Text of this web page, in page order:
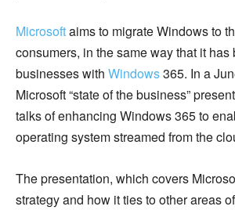
Microsoftaims to migrate Windows to
consumers, in the same way that it has
businesses with Windows365. In a
Microsoft “state of the business”
talks of enhancing Windows 365 to
operating system streamed from the
The presentation, which covers
strategy and how it ties to other areas